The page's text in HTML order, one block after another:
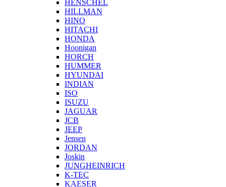
HENSCHEL
HILLMAN
HINO
HITACHI
HONDA
Hoonigan
HORCH
HUMMER
HYUNDAI
INDIAN
ISO
ISUZU
JAGUAR
JCB
JEEP
Jensen
JORDAN
Joskin
JUNGHEINRICH
K-TEC
KAESER